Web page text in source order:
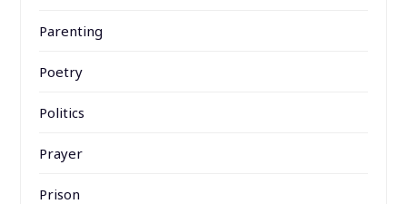
Parenting
Poetry
Politics
Prayer
Prison